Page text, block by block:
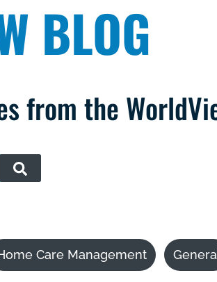
BLOG
from the
Care Management